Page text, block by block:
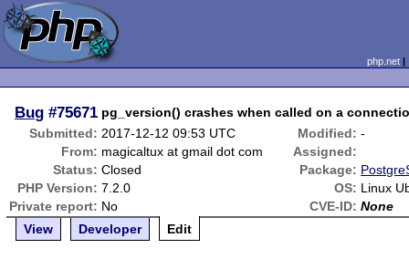
php.net
Bug #75671 pg_version() crashes when called on a
Submitted: 2017-12-12 09:53 UTC Modified: -
From: magicaltux at gmail dot com
Assigned:
Status: Closed Package:
PHP Version: 7.2.0 OS: Linux
Private report: No CVE-ID: None
View
Developer Edit